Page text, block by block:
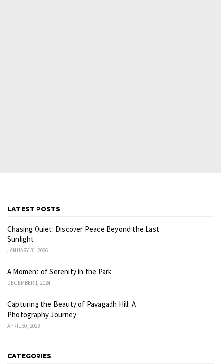
LATEST POSTS
Chasing Quiet: Discover Peace Beyond the Last
Sunlight
JANUARY 31, 2026
A Moment of Serenity in the Park
DECEMBER 1, 2024
Capturing the Beauty of Pavagadh Hill: A
Photography Journey
APRIL 30, 2023
CATEGORIES